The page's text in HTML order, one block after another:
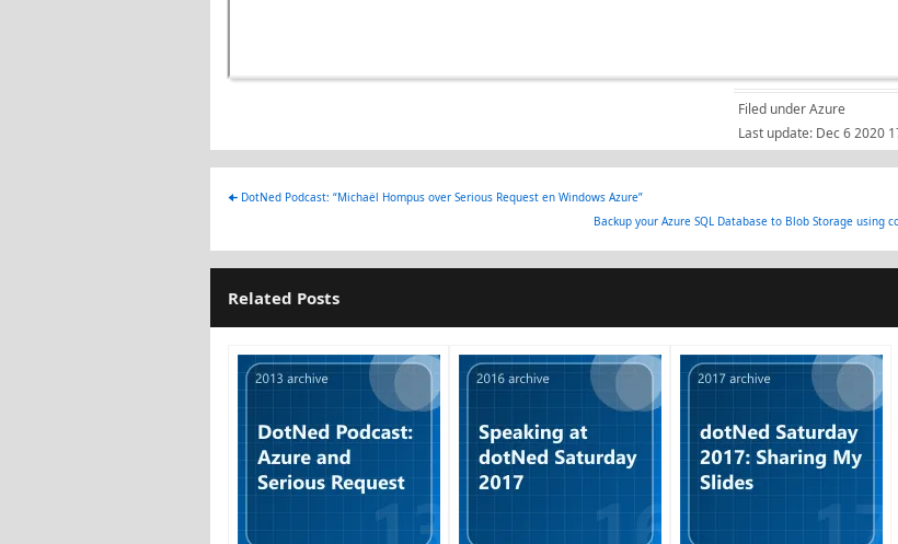
Filed underAzure
Last update: Dec 6 2020
🠈 DotNed Podcast: “Michaël Hompus over Serious Request en Windows Azure”
Backup your Azure SQL Database to Blob Storage using
Related Posts